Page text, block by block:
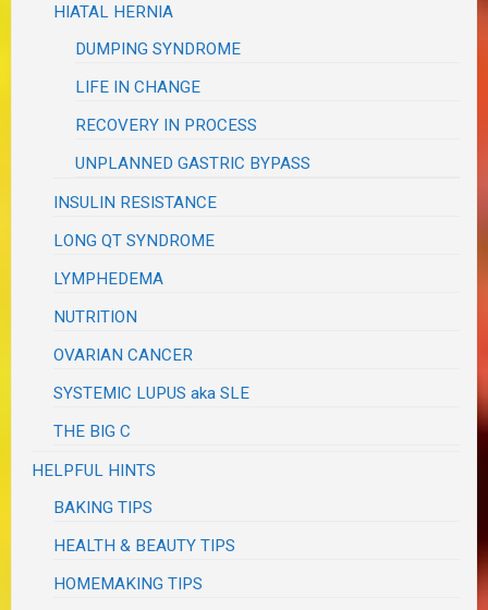
HIATAL HERNIA
DUMPING SYNDROME
LIFE IN CHANGE
RECOVERY IN PROCESS
UNPLANNED GASTRIC BYPASS
INSULIN RESISTANCE
LONG QT SYNDROME
LYMPHEDEMA
NUTRITION
OVARIAN CANCER
SYSTEMIC LUPUS aka SLE
THE BIG C
HELPFUL HINTS
BAKING TIPS
HEALTH & BEAUTY TIPS
HOMEMAKING TIPS